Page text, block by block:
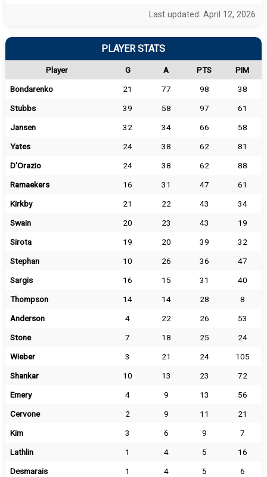
Last updated: April 12, 2026
PLAYER STATS
Player G A PTS
PIM
Bondarenko
21 77 98
38
Stubbs
39 58 97
61
Jansen
32 34 66
58
Yates
24 38 62
81
D'Orazio
24 38 62
88
Ramaekers
16 31 47
61
Kirkby
21 22 43
34
Swain
20 23 43
19
Sirota
19 20 39
32
Stephan
10 26 36
47
Sargis
16 15 31
40
Thompson
14 14 28
8
Anderson
4 22 26
53
Stone
7 18 25
24
Wieber
3 21 24
105
Shankar
10 13 23
72
Emery
4 9 13
56
Cervone
2 9 11
21
Kim
3 6 9
7
Lathlin
1 4 5
16
Desmarais
1 4 5
6